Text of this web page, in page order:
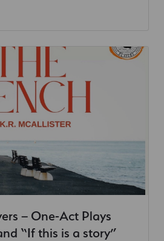
– One-Act Plays
“If this is a story”